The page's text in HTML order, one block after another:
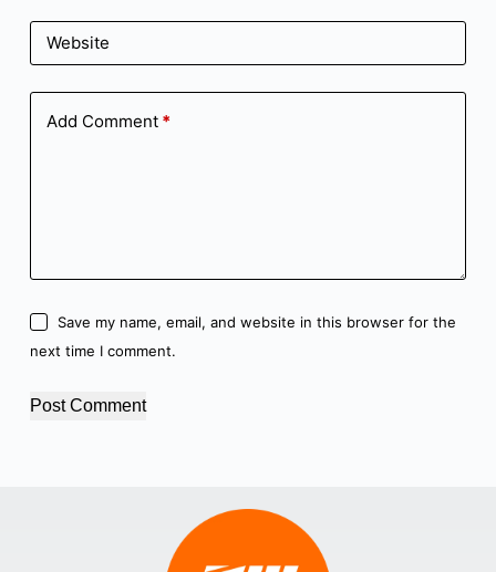
Website
Add Comment*
Save my name, email, and website in this browser for the
next time I comment.
Post Comment